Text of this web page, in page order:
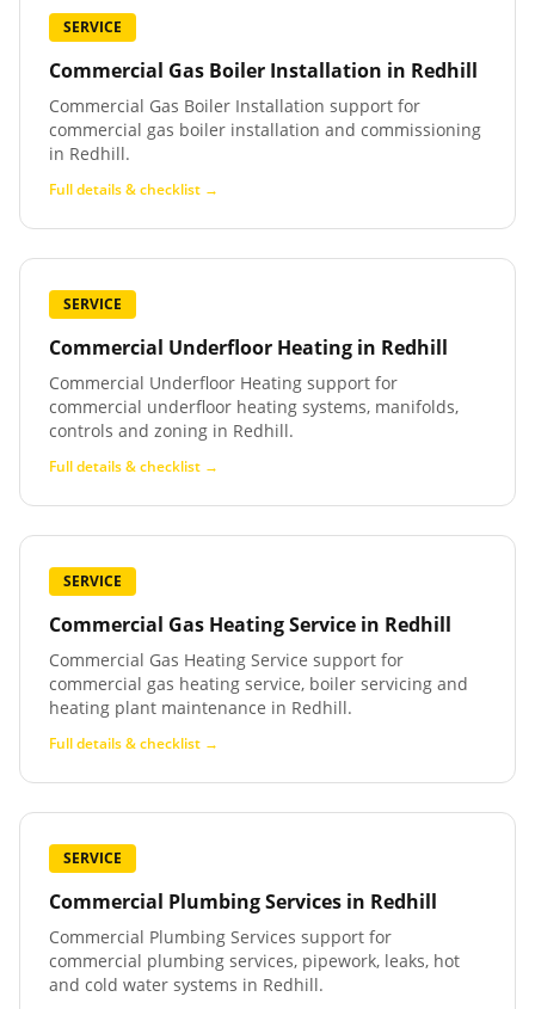
SERVICE
Commercial Gas Boiler Installation in Redhill
Commercial Gas Boiler Installation support for
commercial gas boiler installation and commissioning
in Redhill.
Full details & checklist →
SERVICE
Commercial Underfloor Heating in Redhill
Commercial Underfloor Heating support for
commercial underfloor heating systems, manifolds,
controls and zoning in Redhill.
Full details & checklist →
SERVICE
Commercial Gas Heating Service in Redhill
Commercial Gas Heating Service support for
commercial gas heating service, boiler servicing and
heating plant maintenance in Redhill.
Full details & checklist →
SERVICE
Commercial Plumbing Services in Redhill
Commercial Plumbing Services support for
commercial plumbing services, pipework, leaks, hot
and cold water systems in Redhill.